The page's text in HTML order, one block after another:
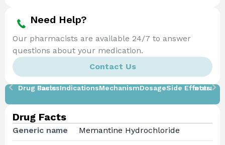
Need Help?
Our pharmacists are available 24/7 to answer
questions about your medication.
Contact Us
Drug Facts
BasicsIndicationsMechanismDosageSide Effects
Drug Facts
Generic name Memantine Hydrochloride